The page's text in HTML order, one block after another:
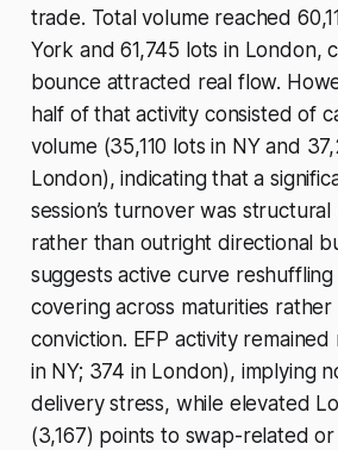
trade. Total volume reached
York and 61,745 lots in London,
bounce attracted real flow.
half of that activity consisted of
volume (35,110 lots in NY and
London), indicating that a
session’s turnover was
rather than outright directional
suggests active curve
covering across maturities
conviction. EFP activity
in NY; 374 in London), implying
delivery stress, while elevated
(3,167) points to swap-related